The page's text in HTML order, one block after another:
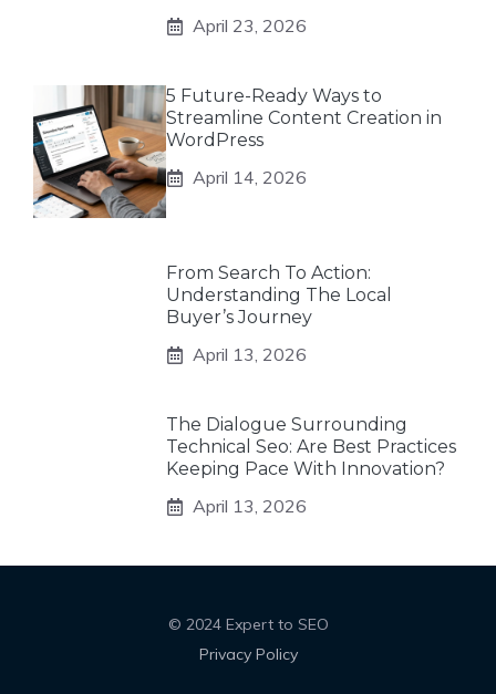
April 23, 2026
5 Future-Ready Ways to
Streamline Content Creation in
WordPress
April 14, 2026
From Search To Action:
Understanding The Local
Buyer’s Journey
April 13, 2026
The Dialogue Surrounding
Technical Seo: Are Best Practices
Keeping Pace With Innovation?
April 13, 2026
© 2024 Expert to SEO
Privacy Policy